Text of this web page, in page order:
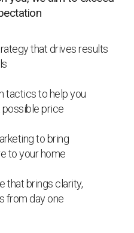
that drives results
tactics to help you
price
to bring
to your home
that brings clarity,
from day one